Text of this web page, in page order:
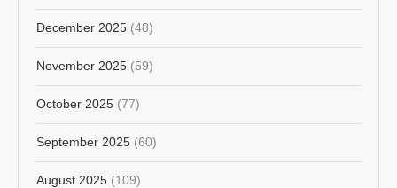
December 2025 (48)
November 2025 (59)
October 2025 (77)
September 2025 (60)
August 2025 (109)